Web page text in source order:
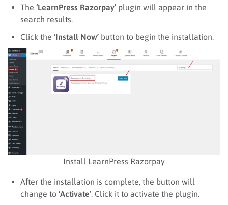
The ‘LearnPress Razorpay’ plugin will appear in the
search results.
Click the ‘Install Now’ button to begin the installation.
Install LearnPress Razorpay
After the installation is complete, the button will
change to ‘Activate’ . Click it to activate the plugin.